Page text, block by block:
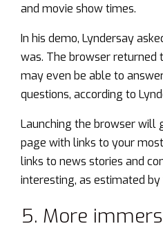
and movie show times.
In his demo, Lyndersay
was. The browser returned
may even be able to
questions, according to
Launching the browser will
page with links to your
links to news stories and
interesting, as estimated
5. More